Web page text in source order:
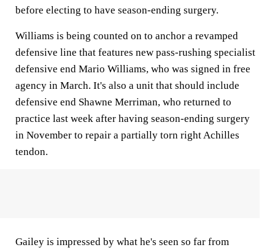
before electing to have season-ending surgery.
Williams is being counted on to anchor a revamped
defensive line that features new pass-rushing specialist
defensive end Mario Williams, who was signed in free
agency in March. It's also a unit that should include
defensive end Shawne Merriman, who returned to
practice last week after having season-ending surgery
in November to repair a partially torn right Achilles
tendon.
Gailey is impressed by what he's seen so far from